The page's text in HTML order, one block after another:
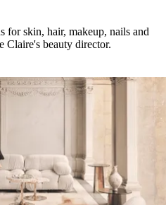
for skin, hair, makeup, nails and
Claire's beauty director.